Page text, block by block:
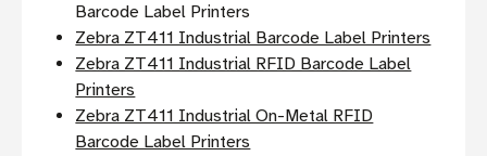
Barcode Label Printers
Zebra ZT411 Industrial Barcode Label Printers
Zebra ZT411 Industrial RFID Barcode Label
Printers
Zebra ZT411 Industrial On-Metal RFID
Barcode Label Printers